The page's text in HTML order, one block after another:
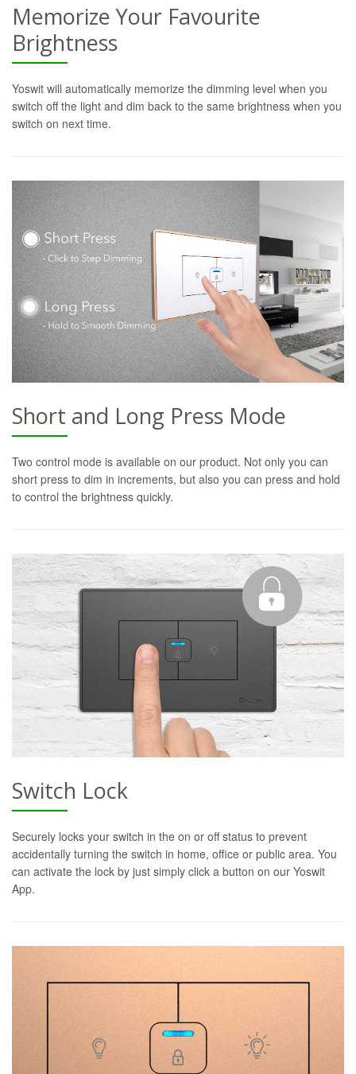
Memorize Your Favourite
Brightness
Yoswit will automatically memorize the dimming level when you
switch off the light and dim back to the same brightness when you
switch on next time.
Short and Long Press Mode
Two control mode is available on our product. Not only you can
short press to dim in increments, but also you can press and hold
to control the brightness quickly.
Switch Lock
Securely locks your switch in the on or off status to prevent
accidentally turning the switch in home, office or public area. You
can activate the lock by just simply click a button on our Yoswit
App.